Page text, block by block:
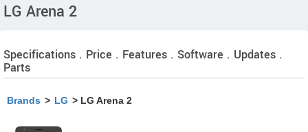
LG Arena 2
Specifications . Price . Features . Software . Updates .
Parts
Brands > LG > LG Arena 2